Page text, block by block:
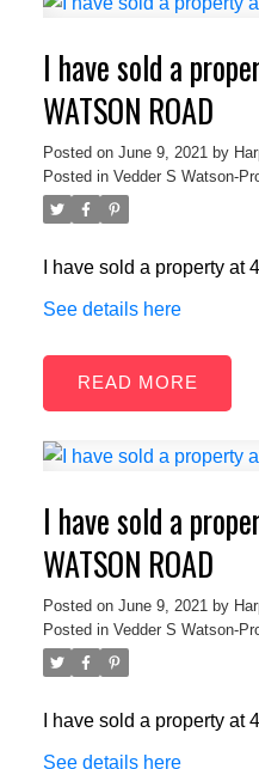
I have sold a
WATSON ROAD
Posted on June 9, 2021 by
Posted in Vedder S Watson-
I have sold a property at
See details here
READ
I have sold a
WATSON ROAD
Posted on June 9, 2021 by
Posted in Vedder S Watson-
I have sold a property at
See details here